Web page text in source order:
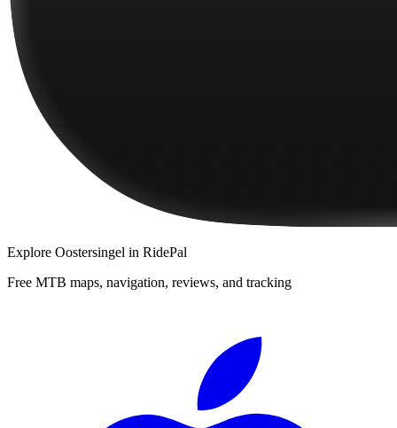
Explore Oostersingel in RidePal
Free MTB maps, navigation, reviews, and tracking